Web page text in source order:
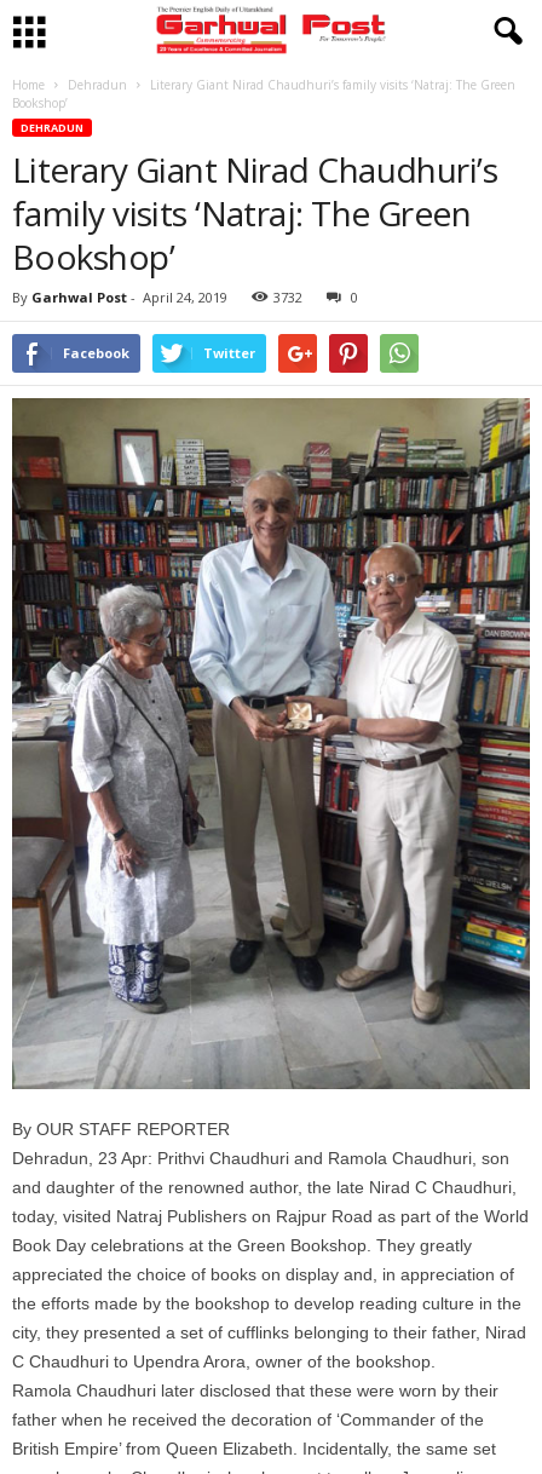
Home Dehradun
Literary Giant Nirad Chaudhuri’s family visits ‘Natraj: The Green
Bookshop’
DEHRADUN
Literary Giant Nirad Chaudhuri’s
family visits ‘Natraj: The Green
Bookshop’
By Garhwal Post - April 24, 2019 3732 0
Facebook Twitter
By OUR STAFF REPORTER
Dehradun, 23 Apr: Prithvi Chaudhuri and Ramola Chaudhuri, son
and daughter of the renowned author, the late Nirad C Chaudhuri,
today, visited Natraj Publishers on Rajpur Road as part of the World
Book Day celebrations at the Green Bookshop. They greatly
appreciated the choice of books on display and, in appreciation of
the efforts made by the bookshop to develop reading culture in the
city, they presented a set of cufflinks belonging to their father, Nirad
C Chaudhuri to Upendra Arora, owner of the bookshop.
Ramola Chaudhuri later disclosed that these were worn by their
father when he received the decoration of ‘Commander of the
British Empire’ from Queen Elizabeth. Incidentally, the same set